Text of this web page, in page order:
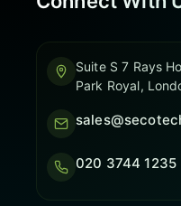
Suite S 7 Rays
Park Royal,
020 3744 1235